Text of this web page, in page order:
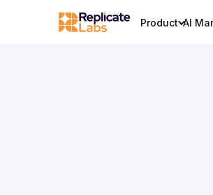
Product AI